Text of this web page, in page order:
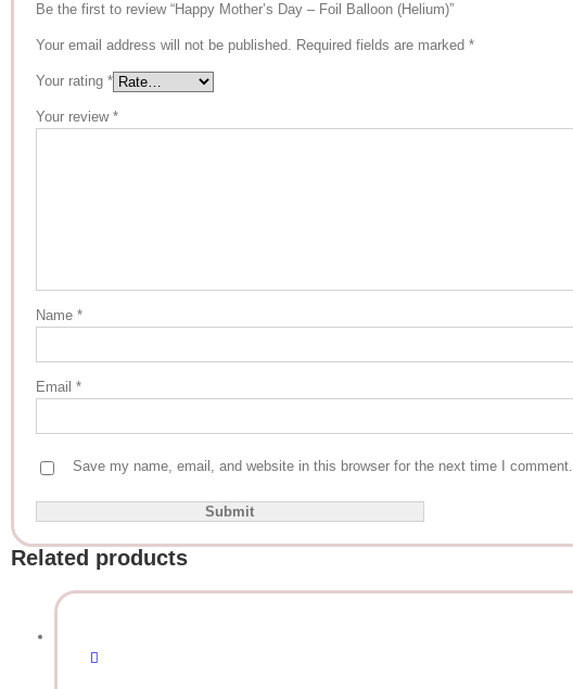
Be the first to review “Happy Mother’s Day – Foil Balloon (Helium)”
Your email address will not be published. Required fields are marked *
Your rating *
Your review *
Name *
Email *
Save my name, email, and website in this browser for the next time I comment.
Related products